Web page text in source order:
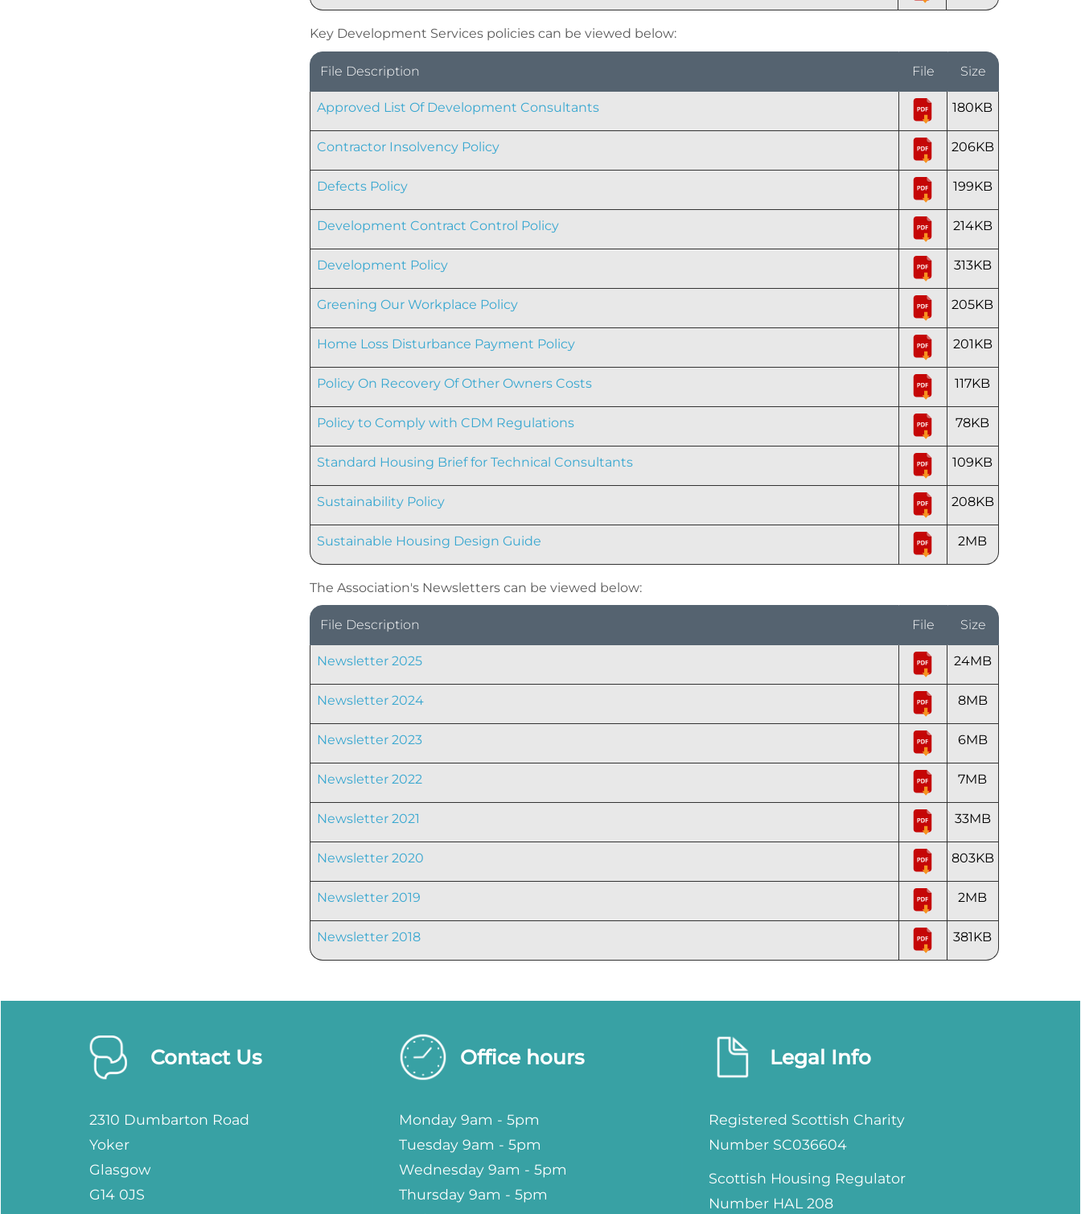
Key Development Services policies can be viewed below:
File Description File Size
Approved List Of Development Consultants 180KB
Contractor Insolvency Policy 206KB
Defects Policy 199KB
Development Contract Control Policy 214KB
Development Policy 313KB
Greening Our Workplace Policy 205KB
Home Loss Disturbance Payment Policy 201KB
Policy On Recovery Of Other Owners Costs 117KB
Policy to Comply with CDM Regulations 78KB
Standard Housing Brief for Technical Consultants 109KB
Sustainability Policy 208KB
Sustainable Housing Design Guide 2MB
The Association's Newsletters can be viewed below:
File Description File Size
Newsletter 2025 24MB
Newsletter 2024 8MB
Newsletter 2023 6MB
Newsletter 2022 7MB
Newsletter 2021 33MB
Newsletter 2020 803KB
Newsletter 2019 2MB
Newsletter 2018 381KB
Contact Us
2310 Dumbarton Road
Yoker
Glasgow
G14 0JS
Office hours
Monday 9am - 5pm
Tuesday 9am - 5pm
Wednesday 9am - 5pm
Thursday 9am - 5pm
Legal Info
Registered Scottish Charity
Number SC036604
Scottish Housing Regulator
Number HAL 208